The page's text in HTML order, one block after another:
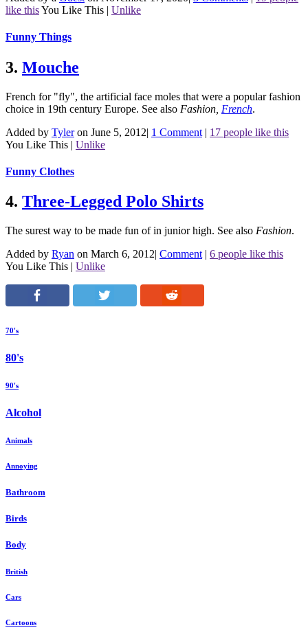
like thisYou Like This | Unlike
Funny Things
3. Mouche
French for "fly", the artificial face moles that were a popular fashion
choice in 19th century Europe. See also Fashion French.
Added by Tyleron June 5, 2012| 1 Comment | 17 people like this
You Like This | Unlike
Funny Clothes
4. Three-Legged Polo Shirts
The surest way to be made fun of in junior high. See also Fashion.
Added by Ryan on March 6, 2012| Comment | 6 people like this
You Like This | Unlike
70's
80's
90's
Alcohol
Animals
Annoying
Bathroom
Birds
Body
British
Cars
Cartoons